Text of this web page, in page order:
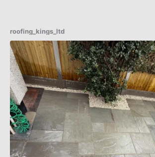
roofing_kings_ltd
Patio Indian sandstone before an after 🔥✅
...